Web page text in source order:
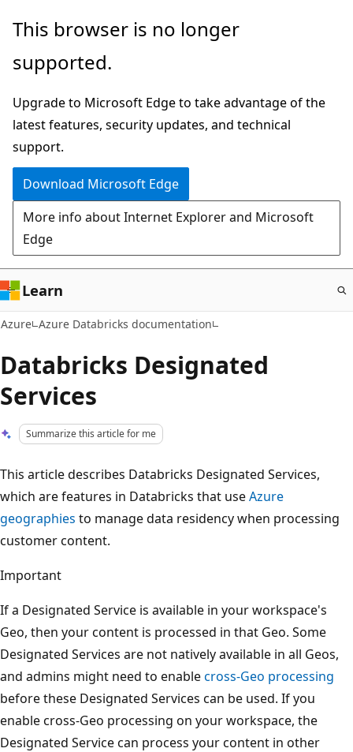
Skip
main
This browser is no longer
supported.
Upgrade to Microsoft Edge to take advantage of the
latest features, security updates, and technical
support.
Download Microsoft Edge
More info about Internet Explorer and Microsoft
Edge
Learn
Azure Azure Databricks documentation
Databricks Designated
Services
Summarize this article for me
This article describes Databricks Designated Services,
which are features in Databricks that useAzure
geographies to manage data residency when processing
customer content.
Important
If a Designated Service is available in your workspace's
Geo, then your content is processed in that Geo. Some
Designated Services are not natively available in all Geos,
and admins might need to enablecross-Geo processing
before these Designated Services can be used. If you
enable cross-Geo processing on your workspace, the
Designated Service can process your content in other